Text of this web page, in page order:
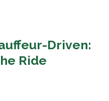
Driven:
Ride